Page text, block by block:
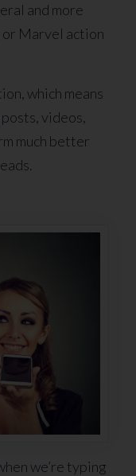
and more
Marvel action
which means
videos,
much better
we’re typing